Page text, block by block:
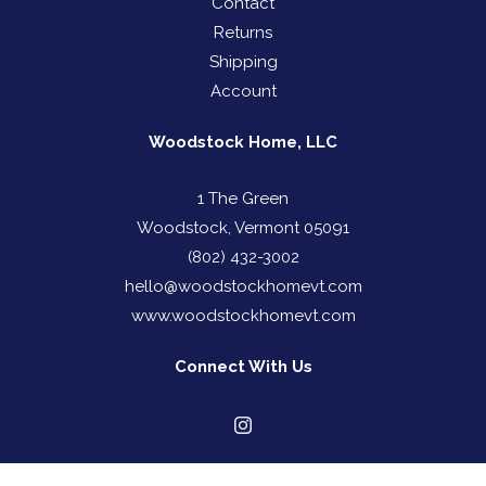
Returns
Shipping
Account
Woodstock Home, LLC
1 The Green
Woodstock, Vermont 05091
(802) 432-3002
hello@woodstockhomevt.com
www.woodstockhomevt.com
Connect With Us